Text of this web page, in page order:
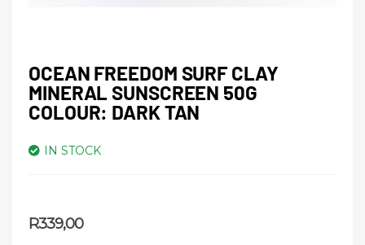
OCEAN FREEDOM SURF CLAY
MINERAL SUNSCREEN 50G
COLOUR: DARK TAN
IN STOCK
R339,00